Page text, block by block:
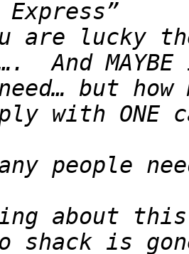
are lucky
And
but
about this